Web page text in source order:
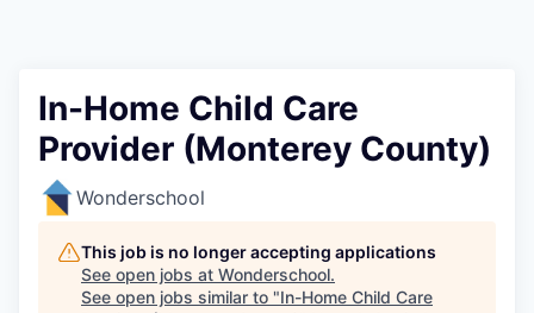
In-Home Child Care
Provider (Monterey County)
Wonderschool
This job is no longer accepting applications
See open jobs at Wonderschool.
See open jobs similar to "In-Home Child Care